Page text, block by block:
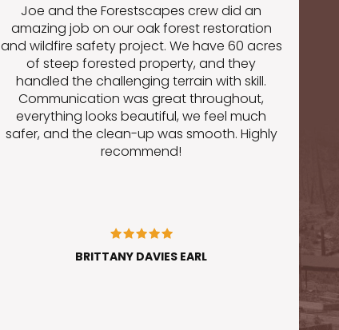
Joe and the Forestscapes crew did an
amazing job on our oak forest restoration
and wildfire safety project. We have 60 acres
of steep forested property, and they
handled the challenging terrain with skill.
Communication was great throughout,
everything looks beautiful, we feel much
safer, and the clean-up was smooth. Highly
recommend!
BRITTANY DAVIES EARL